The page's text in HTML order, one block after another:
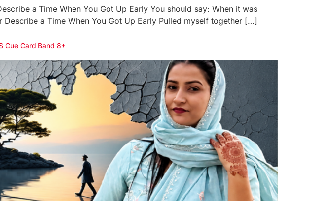
a Time When You Got Up Early You should say: When it was
a Time When You Got Up Early Pulled myself together […]
Cue Card Band 8+